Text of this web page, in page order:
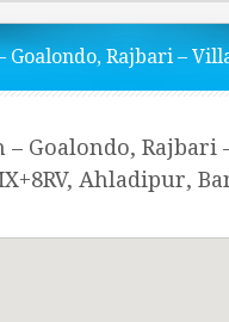
Goalondo, Rajbari –
– Goalondo, Rajbari
Ahladipur,